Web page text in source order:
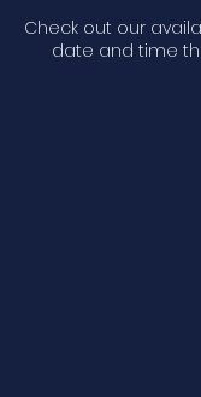
Check out our
date and time